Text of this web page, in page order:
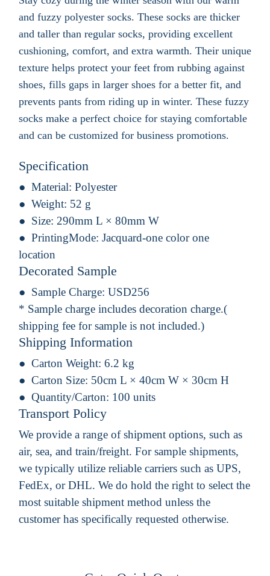
and fuzzy polyester socks. These socks are thicker
and taller than regular socks, providing excellent
cushioning, comfort, and extra warmth. Their unique
texture helps protect your feet from rubbing against
shoes, fills gaps in larger shoes for a better fit, and
prevents pants from riding up in winter. These fuzzy
socks make a perfect choice for staying comfortable
and can be customized for business promotions.
Specification
Material: Polyester
Weight: 52 g
Size: 290mm L × 80mm W
PrintingMode: Jacquard-one color one
location
Decorated Sample
Sample Charge: USD256
* Sample charge includes decoration charge.(
shipping fee for sample is not included.)
Shipping Information
Carton Weight: 6.2 kg
Carton Size: 50cm L × 40cm W × 30cm H
Quantity/Carton: 100 units
Transport Policy
We provide a range of shipment options, such as
air, sea, and train/freight. For sample shipments,
we typically utilize reliable carriers such as UPS,
FedEx, or DHL. We do hold the right to select the
most suitable shipment method unless the
customer has specifically requested otherwise.